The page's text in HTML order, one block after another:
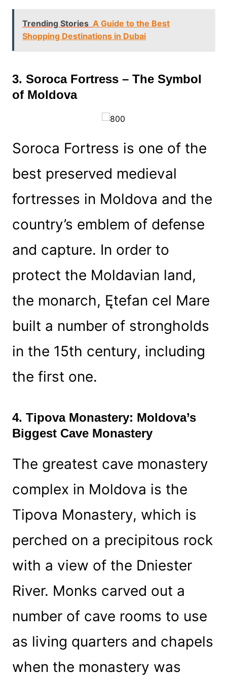
Trending Stories A Guide to the Best
Shopping Destinations in Dubai
3. Soroca Fortress – The Symbol
of Moldova
Soroca Fortress is one of the
best preserved medieval
fortresses in Moldova and the
country’s emblem of defense
and capture. In order to
protect the Moldavian land,
the monarch, Ętefan cel Mare
built a number of strongholds
in the 15th century, including
the first one.
4. Tipova Monastery: Moldova’s
Biggest Cave Monastery
The greatest cave monastery
complex in Moldova is the
Tipova Monastery, which is
perched on a precipitous rock
with a view of the Dniester
River. Monks carved out a
number of cave rooms to use
as living quarters and chapels
when the monastery was